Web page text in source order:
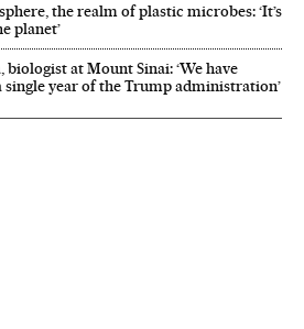
the realm of plastic microbes: ‘It’s
planet’
biologist at Mount Sinai: ‘We have
single year of the Trump administration’